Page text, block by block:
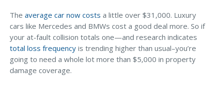
Bridgewater Insurance Office
Why C&S
Meet Our Team
See What Clients Say
The average car now costs a little over $31,000. Luxury
cars like Mercedes and BMWs cost a good deal more. So if
your at-fault collision totals one—and research indicates
total loss frequency is trending higher than usual–you’re
going to need a whole lot more than $5,000 in property
damage coverage.